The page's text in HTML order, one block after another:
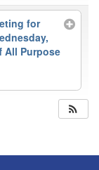
for
All Purpose